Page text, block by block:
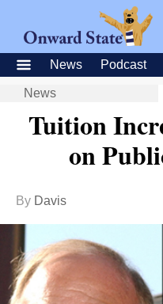
News Podcast
News
Tuition
on
By Davis